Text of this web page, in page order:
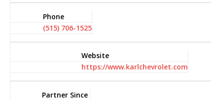
Phone
(515) 706-1525
Website
https://www.karlchevrolet.com
Partner Since